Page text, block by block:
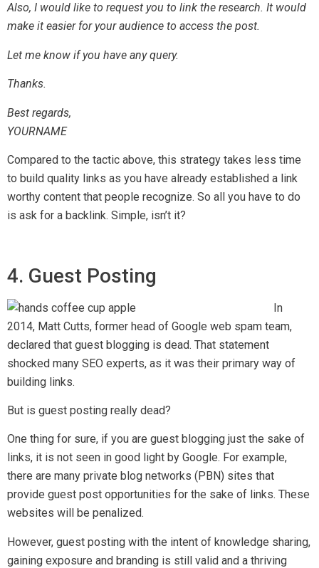
Also, I would like to request you to link the research. It would
make it easier for your audience to access the post.
Let me know if you have any query.
Thanks.
Best regards,
YOURNAME
Compared to the tactic above, this strategy takes less time
to build quality links as you have already established a link
worthy content that people recognize. So all you have to do
is ask for a backlink. Simple, isn’t it?
4. Guest Posting
In
2014, Matt Cutts, former head of Google web spam team,
declared that guest blogging is dead. That statement
shocked many SEO experts, as it was their primary way of
building links.
But is guest posting really dead?
One thing for sure, if you are guest blogging just the sake of
links, it is not seen in good light by Google. For example,
there are many private blog networks (PBN) sites that
provide guest post opportunities for the sake of links. These
websites will be penalized.
However, guest posting with the intent of knowledge sharing,
gaining exposure and branding is still valid and a thriving